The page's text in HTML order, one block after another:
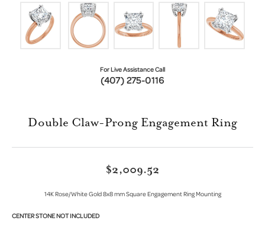
For Live Assistance Call
(407) 275-0116
Double Claw-Prong Engagement Ring
$2,009.52
14K Rose/White Gold 8x8 mm Square Engagement Ring Mounting
CENTER STONE NOT INCLUDED